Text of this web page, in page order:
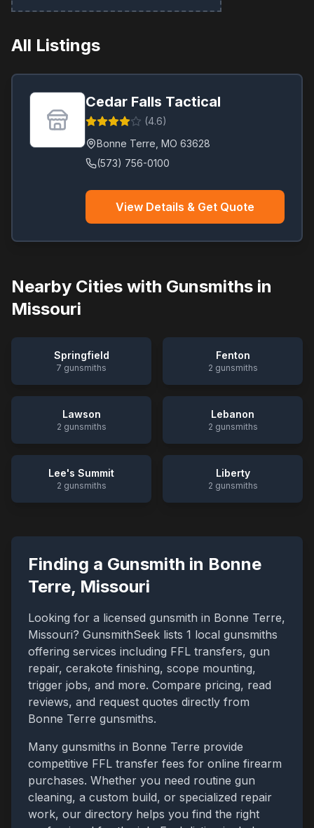
All Listings
Cedar Falls Tactical
(4.6)
Bonne Terre MO 63628
(573) 756-0100
View Details & Get Quote
Nearby Cities with Gunsmiths in
Missouri
Springfield
7 gunsmiths
Fenton
2 gunsmiths
Lawson
2 gunsmiths
Lebanon
2 gunsmiths
Lee's Summit
2 gunsmiths
Liberty
2 gunsmiths
Finding a Gunsmith in Bonne
Terre, Missouri
Looking for a licensed gunsmith in Bonne Terre,
Missouri? GunsmithSeek lists 1 local gunsmiths
offering services including FFL transfers, gun
repair, cerakote finishing, scope mounting,
trigger jobs, and more. Compare pricing, read
reviews, and request quotes directly from
Bonne Terre gunsmiths.
Many gunsmiths in Bonne Terre provide
competitive FFL transfer fees for online firearm
purchases. Whether you need routine gun
cleaning, a custom build, or specialized repair
work, our directory helps you find the right